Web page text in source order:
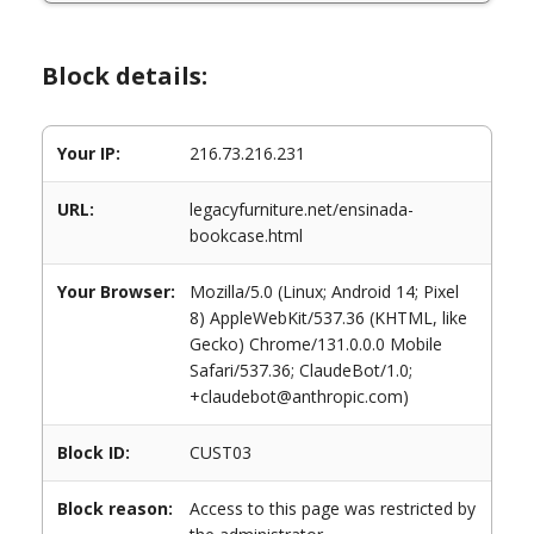
Block details:
Your IP: 216.73.216.231
URL:
legacyfurniture.net/ensinada-
bookcase.html
Your Browser:
Mozilla/5.0 (Linux; Android 14; Pixel
8) AppleWebKit/537.36 (KHTML, like
Gecko) Chrome/131.0.0.0 Mobile
Safari/537.36; ClaudeBot/1.0;
+claudebot@anthropic.com)
Block ID: CUST03
Block reason:
Access to this page was restricted by